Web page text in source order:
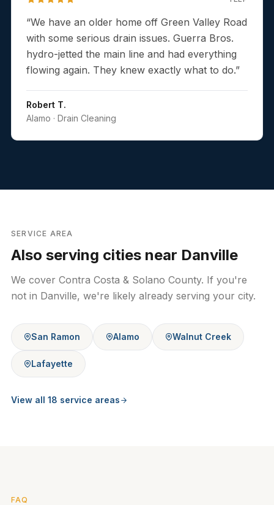
“We have an older home off Green Valley Road
with some serious drain issues. Guerra Bros.
hydro-jetted the main line and had everything
flowing again. They knew exactly what to do.”
Robert T.
Alamo · Drain Cleaning
SERVICE AREA
Also serving cities near Danville
We cover Contra Costa & Solano County. If you're
not in Danville, we're likely already serving your city.
San Ramon Alamo Walnut Creek
Lafayette
View all 18 service areas
FAQ